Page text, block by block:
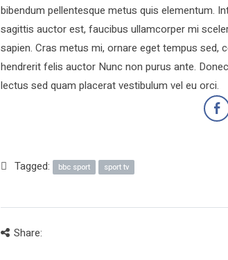
bibendum pellentesque metus quis elementum.
sagittis auctor est, faucibus ullamcorper mi
sapien. Cras metus mi, ornare eget tempus sed,
hendrerit felis auctor Nunc non purus ante.
lectus sed quam placerat vestibulum vel eu orci.
Tagged: bbc sport sport tv
Share: